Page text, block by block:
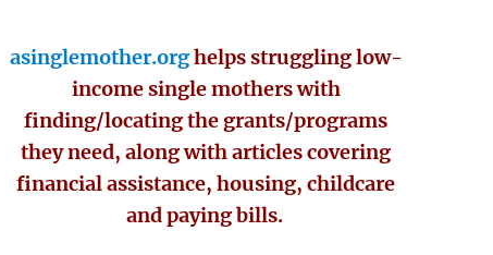
asinglemother.orghelps struggling low-
income single mothers with
finding/locating the grants/programs
they need, along with articles covering
financial assistance, housing, childcare
and paying bills.